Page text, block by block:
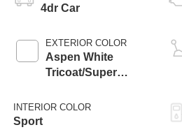
4dr Car
EXTERIOR COLOR
Aspen White
Tricoat/Super
INTERIOR COLOR
Sport